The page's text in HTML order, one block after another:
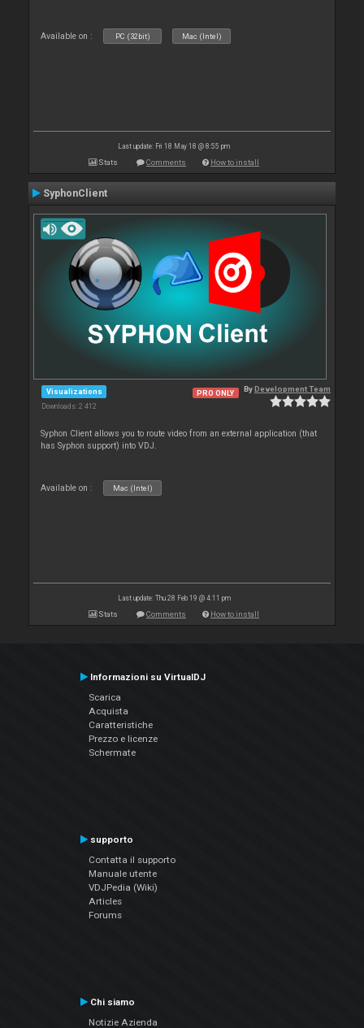
Available on : PC (32bit) Mac (Intel)
Last update: Fri 18 May 18 @ 8:55 pm
Stats Comments How to install
SyphonClient
Visualizations
Downloads: 2 412
PRO ONLY ByDevelopment Team
Syphon Client allows you to route video from an external application (that
has Syphon support) into VDJ.
Available on : Mac (Intel)
Last update: Thu 28 Feb 19 @ 4:11 pm
Stats Comments How to install
Informazioni su VirtualDJ
Scarica
Acquista
Caratteristiche
Prezzo e licenze
Schermate
supporto
Contatta il supporto
Manuale utente
VDJPedia (Wiki)
Articles
Forums
Chi siamo
Notizie Azienda